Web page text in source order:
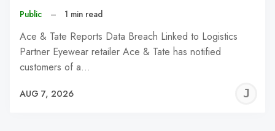
Public – 1 min read
Ace & Tate Reports Data Breach Linked to Logistics
Partner Eyewear retailer Ace & Tate has notified
customers of a…
AUG 7, 2026